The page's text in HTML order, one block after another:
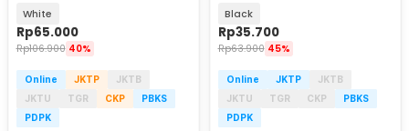
White
Rp65.000
Rp106.900 40%
Online JKTP
JKTB
JKTU
TGR CKP
PBKS
PDPK
Black
Rp35.700
Rp63.900 45%
Online JKTP
JKTB
JKTU
TGR CKP
PBKS
PDPK